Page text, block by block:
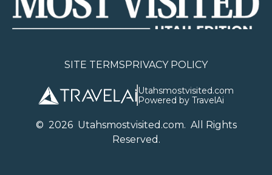
SITE TERMSPRIVACY POLICY
Utahsmostvisited.com
Powered by TravelAi
© 2026Utahsmostvisited.com. All Rights
Reserved.